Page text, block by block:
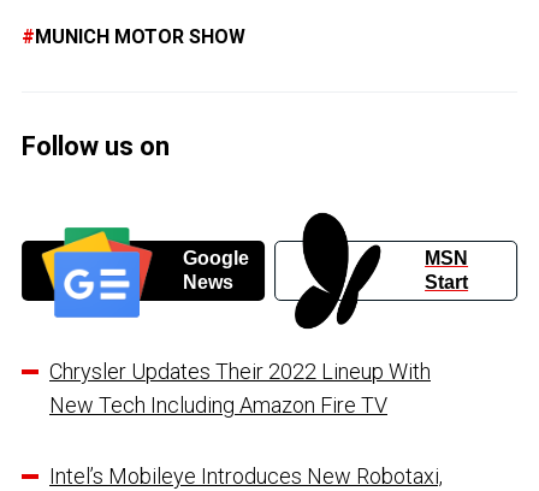
MUNICH MOTOR SHOW
Follow us on
Google
News
MSN
Start
Chrysler Updates Their 2022 Lineup With
New Tech Including Amazon Fire TV
Intel’s Mobileye Introduces New Robotaxi,